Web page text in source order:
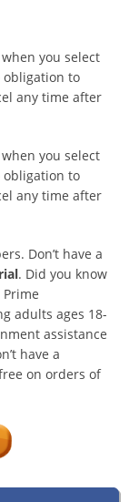
you select
obligation to
any time after
you select
obligation to
any time after
Don’t have a
. Did you know
adults ages 18-
assistance
have a
on orders of